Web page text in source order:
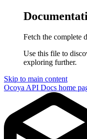
Fetch the complete
Use this file to
exploring further.
Skip to main content
Ocoya API Docs home